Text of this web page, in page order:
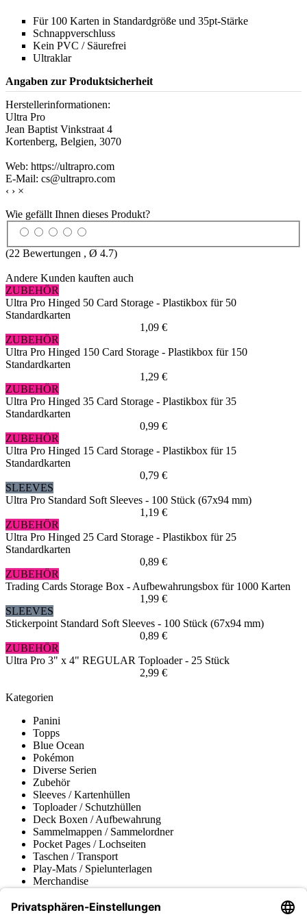
Für 100 Karten in Standardgröße und 35pt-Stärke
Schnappverschluss
Kein PVC / Säurefrei
Ultraklar
Angaben zur Produktsicherheit
Herstellerinformationen:
Ultra Pro
Jean Baptist Vinkstraat 4
Kortenberg, Belgien, 3070
Web: https://ultrapro.com
E-Mail: cs@ultrapro.com
‹ › ×
Wie gefällt Ihnen dieses Produkt?
(22 Bewertungen , Ø 4.7)
Andere Kunden kauften auch
ZUBEHÖR
Ultra Pro Hinged 50 Card Storage - Plastikbox für 50
Standardkarten
1,09 €
ZUBEHÖR
Ultra Pro Hinged 150 Card Storage - Plastikbox für 150
Standardkarten
1,29 €
ZUBEHÖR
Ultra Pro Hinged 35 Card Storage - Plastikbox für 35
Standardkarten
0,99 €
ZUBEHÖR
Ultra Pro Hinged 15 Card Storage - Plastikbox für 15
Standardkarten
0,79 €
SLEEVES
Ultra Pro Standard Soft Sleeves - 100 Stück (67x94 mm)
1,19 €
ZUBEHÖR
Ultra Pro Hinged 25 Card Storage - Plastikbox für 25
Standardkarten
0,89 €
ZUBEHÖR
Trading Cards Storage Box - Aufbewahrungsbox für 1000 Karten
1,99 €
SLEEVES
Stickerpoint Standard Soft Sleeves - 100 Stück (67x94 mm)
0,89 €
ZUBEHÖR
Ultra Pro 3" x 4" REGULAR Toploader - 25 Stück
2,99 €
Kategorien
Panini
Topps
Blue Ocean
Pokémon
Diverse Serien
Zubehör
Sleeves / Kartenhüllen
Toploader / Schutzhüllen
Deck Boxen / Aufbewahrung
Sammelmappen / Sammelordner
Pocket Pages / Lochseiten
Taschen / Transport
Play-Mats / Spielunterlagen
Merchandise
Fußball-Turniere